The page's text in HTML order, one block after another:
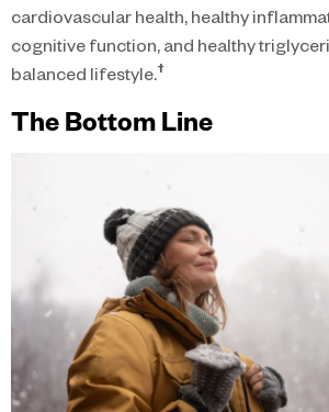
cardiovascular health, healthy
cognitive function, and healthy
balanced lifestyle.†
The Bottom Line